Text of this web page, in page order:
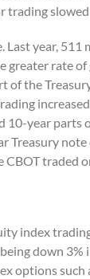
trading slowed
year, 511
greater rate
of the
10-year parts
Treasury
traded
index
down 3%
options such